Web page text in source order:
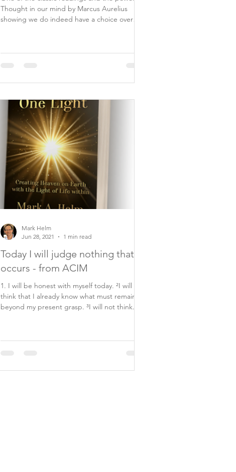
Thought in our mind by Marcus Aurelius
showing we do indeed have a choice over
Today I will judge nothing that
occurs - from ACIM
1. I will be honest with myself today. ²I will not
think that I already know what must remain
beyond my present grasp. ³I will not think...
Mark Helm
Jun 28, 2021
1 min read